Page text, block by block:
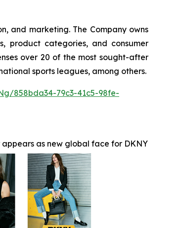
and marketing. The Company owns
product categories, and consumer
over 20 of the most sought-after
sports leagues, among others.
858bda34-79c3-41c5-98fe-
as new global face for DKNY